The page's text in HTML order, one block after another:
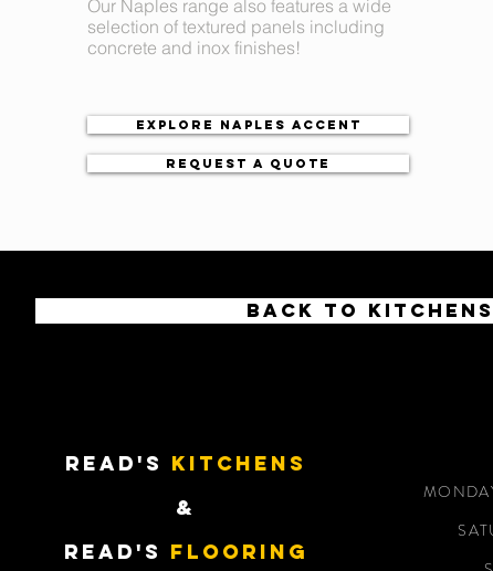
Our Naples range also features a wide
selection of textured panels including
concrete and inox finishes!
Explore Naples accent
Request a quote
Back to kitchens
READ'S KITCHENS
&
READ'S Flooring